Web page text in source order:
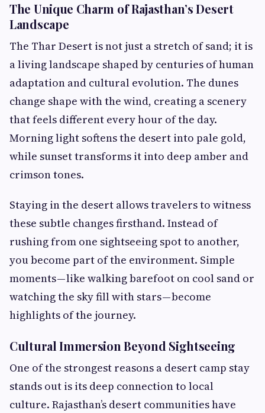
The Unique Charm of Rajasthan’s Desert
Landscape
The Thar Desert is not just a stretch of sand; it is
a living landscape shaped by centuries of human
adaptation and cultural evolution. The dunes
change shape with the wind, creating a scenery
that feels different every hour of the day.
Morning light softens the desert into pale gold,
while sunset transforms it into deep amber and
crimson tones.
Staying in the desert allows travelers to witness
these subtle changes firsthand. Instead of
rushing from one sightseeing spot to another,
you become part of the environment. Simple
moments — like walking barefoot on cool sand or
watching the sky fill with stars — become
highlights of the journey.
Cultural Immersion Beyond Sightseeing
One of the strongest reasons a desert camp stay
stands out is its deep connection to local
culture. Rajasthan’s desert communities have